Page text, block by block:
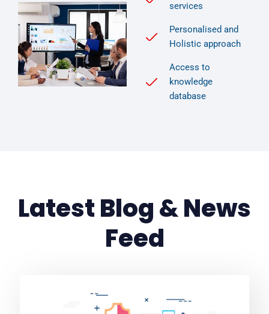
services
Personalised and
Holistic approach
Access to
knowledge
database
Latest Blog & News
Feed